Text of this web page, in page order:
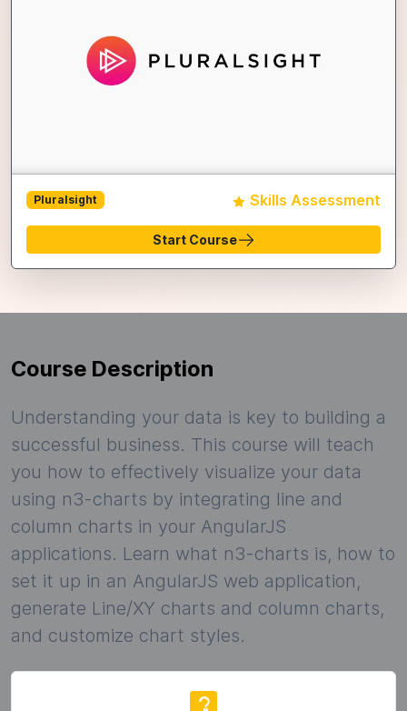
Pluralsight Skills Assessment
Start Course
Course Description
Understanding your data is key to building a
successful business. This course will teach
you how to effectively visualize your data
using n3-charts by integrating line and
column charts in your AngularJS
applications. Learn what n3-charts is, how to
set it up in an AngularJS web application,
generate Line/XY charts and column charts,
and customize chart styles.